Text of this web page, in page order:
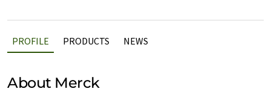
PROFILE PRODUCTS NEWS
About Merck